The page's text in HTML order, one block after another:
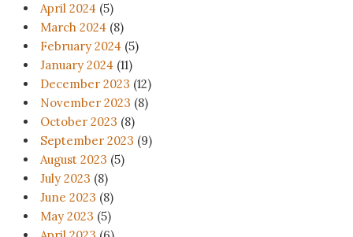
April 2024 (5)
March 2024 (8)
February 2024 (5)
January 2024 (11)
December 2023 (12)
November 2023 (8)
October 2023 (8)
September 2023 (9)
August 2023 (5)
July 2023 (8)
June 2023 (8)
May 2023 (5)